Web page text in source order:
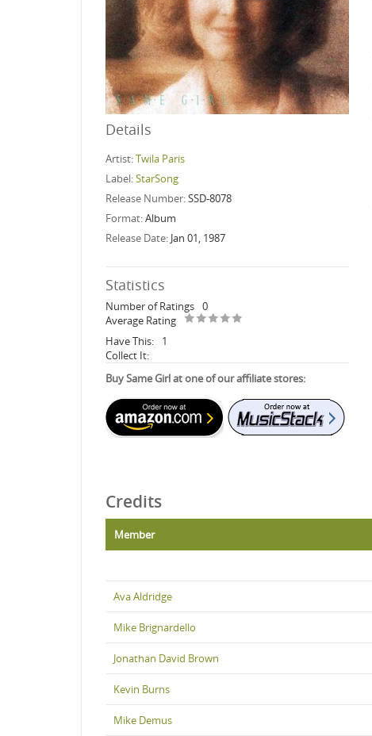
Details
Artist:Twila Paris
Label:StarSong
Release Number:SSD-8078
Format:Album
Release Date: Jan 01, 1987
Statistics
Number of Ratings 0
Average Rating
Have This:
1
Collect It:
Buy Same Girl at one of our affiliate stores:
Credits
Member
Ava Aldridge
Mike Brignardello
Jonathan David Brown
Kevin Burns
Mike Demus